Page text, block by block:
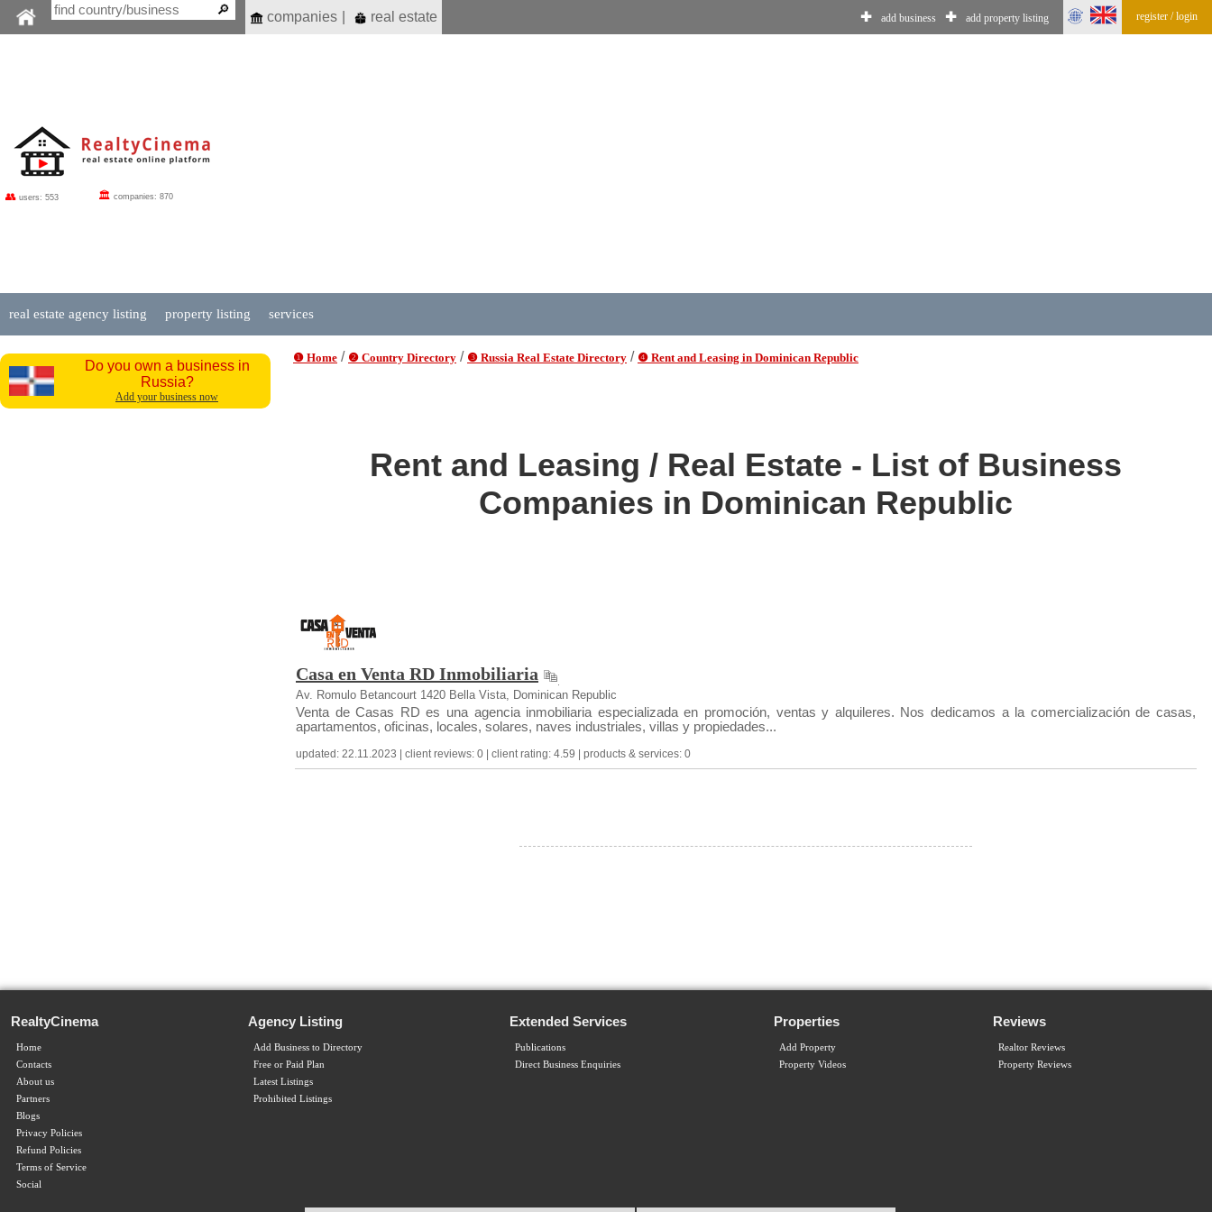
companies real estate ✚ add business ✚ add property listing register / login
👥 users: 553 🏛 companies: 870
real estate agency listing property listing services
Do you own a business in
Russia?
Add your business now
❶ Home / ❷ Country Directory / ❸ Russia Real Estate Directory / ❹ Rent and Leasing in Dominican Republic
Rent and Leasing / Real Estate - List of Business
Companies in Dominican Republic
Casa en Venta RD Inmobiliaria
Av. Romulo Betancourt 1420 Bella Vista, Dominican Republic
Venta de Casas RD es una agencia inmobiliaria especializada en promoción, ventas y alquileres. Nos dedicamos a la comercialización de casas,
apartamentos, oficinas, locales, solares, naves industriales, villas y propiedades...
updated: 22.11.2023 | client reviews: 0 | client rating: 4.59 | products & services: 0
RealtyCinema
Home
Contacts
About us
Partners
Blogs
Privacy Policies
Refund Policies
Terms of Service
Social
Agency Listing
Add Business to Directory
Free or Paid Plan
Latest Listings
Prohibited Listings
Extended Services
Publications
Direct Business Enquiries
Properties
Add Property
Property Videos
Reviews
Realtor Reviews
Property Reviews